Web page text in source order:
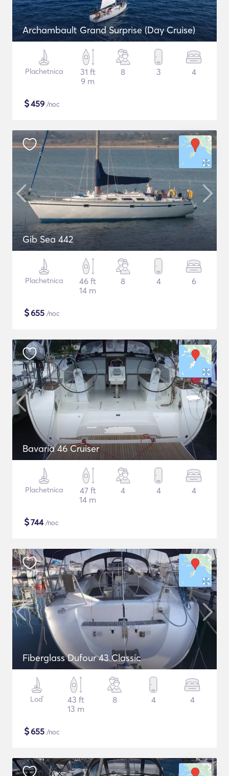
Archambault Grand Surprise (Day Cruise)
Plachetnica
31 ft
9 m
8 3 4
$459 /noc
Gib Sea 442
Plachetnica
46 ft
14 m
8 4 6
$655 /noc
Bavaria 46 Cruiser
Plachetnica
47 ft
14 m
4 4 4
$744/noc
Fiberglass Dufour 43 Classic
Loď
43 ft
13 m
8 4 4
$655 /noc